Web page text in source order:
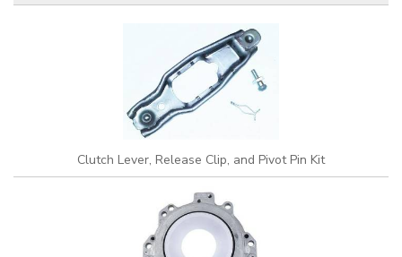
Clutch Lever, Release Clip, and Pivot Pin Kit